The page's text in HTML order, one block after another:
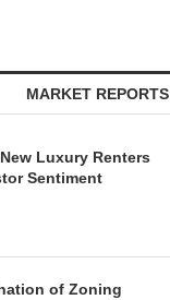
MARKET REPORTS
Luxury Renters
Sentiment
of Zoning